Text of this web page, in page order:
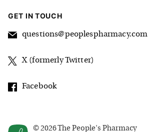
© 2026The People's Pharmacy
GET IN TOUCH
questions@peoplespharmacy.com
X (formerly Twitter)
Facebook